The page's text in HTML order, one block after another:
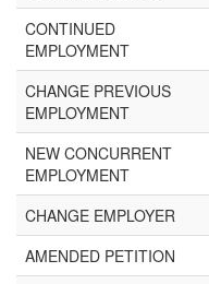
CONTINUED
EMPLOYMENT
CHANGE PREVIOUS
EMPLOYMENT
NEW CONCURRENT
EMPLOYMENT
CHANGE EMPLOYER
AMENDED PETITION